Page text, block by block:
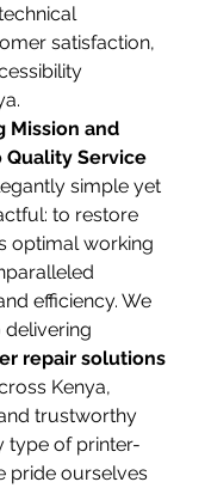
satisfaction,
Mission and
Service
simple yet
to restore
optimal working
efficiency. We
repair solutions
Kenya,
trustworthy
type of printer-
pride ourselves